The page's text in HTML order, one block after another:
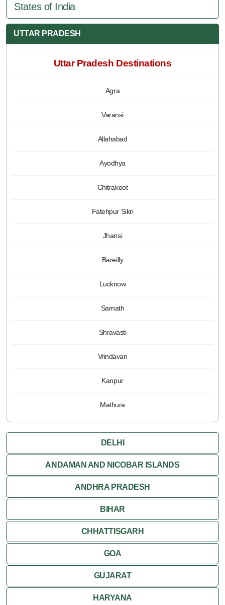
States of India
UTTAR PRADESH
Uttar Pradesh Destinations
Agra
Varansi
Allahabad
Ayodhya
Chitrakoot
Fatehpur Sikri
Jhansi
Bareilly
Lucknow
Sarnath
Shravasti
Vrindavan
Kanpur
Mathura
DELHI
ANDAMAN AND NICOBAR ISLANDS
ANDHRA PRADESH
BIHAR
CHHATTISGARH
GOA
GUJARAT
HARYANA